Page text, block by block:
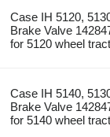
Case IH 5120,
Brake Valve
for 5120 wheel
Case IH 5140,
Brake Valve
for 5140 wheel